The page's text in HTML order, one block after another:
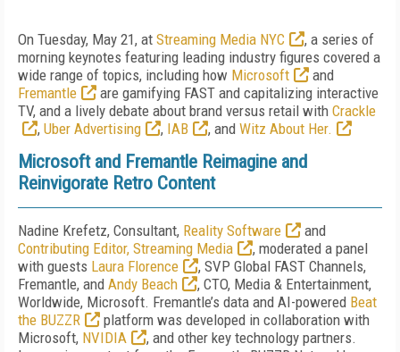
On Tuesday, May 21, at Streaming Media NYC
, a series of
morning keynotes featuring leading industry figures covered a
wide range of topics, including how Microsoft
and
Fremantle
are gamifying FAST and capitalizing interactive
TV, and a lively debate about brand versus retail with Crackle
, Uber Advertising , IAB , and Witz About Her.
Microsoft and Fremantle Reimagine and
Reinvigorate Retro Content
Nadine Krefetz, Consultant, Reality Software
and
Contributing Editor, Streaming Media
, moderated a panel
with guests Laura Florence
, SVP Global FAST Channels,
Fremantle, and Andy Beach
, CTO, Media & Entertainment,
Worldwide, Microsoft. Fremantle’s data and AI-powered Beat
the BUZZR
platform was developed in collaboration with
Microsoft, NVIDIA
, and other key technology partners.